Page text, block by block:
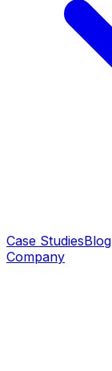
Case StudiesBlog
Company